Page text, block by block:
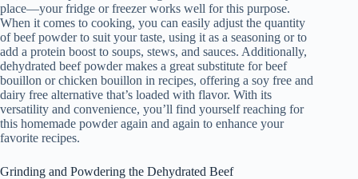
place—your fridge or freezer works well for this purpose.
When it comes to cooking, you can easily adjust the quantity
of beef powder to suit your taste, using it as a seasoning or to
add a protein boost to soups, stews, and sauces. Additionally,
dehydrated beef powder makes a great substitute for beef
bouillon or chicken bouillon in recipes, offering a soy free and
dairy free alternative that’s loaded with flavor. With its
versatility and convenience, you’ll find yourself reaching for
this homemade powder again and again to enhance your
favorite recipes.
Grinding and Powdering the Dehydrated Beef